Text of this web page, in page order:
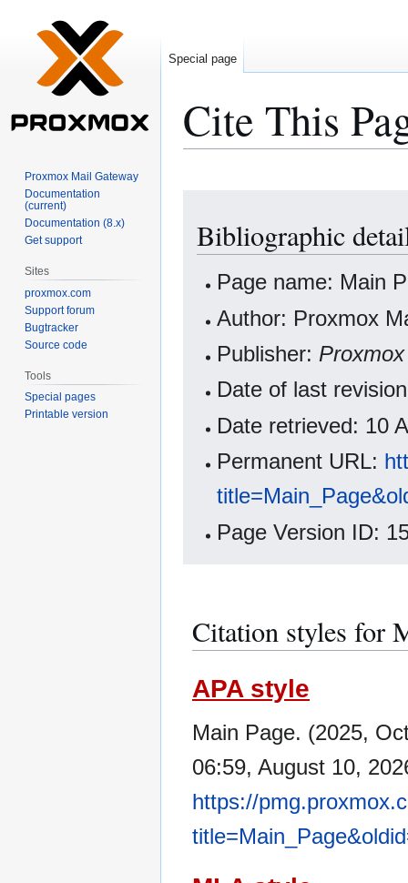
Cite This
navigation
search
Bibliographic
Page name: Main
Author: Proxmox
Publisher:
Date of last
Date retrieved: 10
Permanent URL:
Page Version ID:
Citation styles for
APA style
Main Page. (2025,
06:59, August 10,
https://
Special page
Proxmox Mail Gateway
Documentation
(current)
Documentation (8.x)
Get support
Sites
proxmox.com
Support forum
Bugtracker
Source code
Tools
Special pages
Printable version